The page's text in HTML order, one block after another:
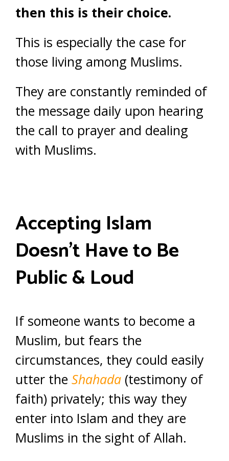
then this is their choice.
This is especially the case for
those living among Muslims.
They are constantly reminded of
the message daily upon hearing
the call to prayer and dealing
with Muslims.
Accepting Islam
Doesn’t Have to Be
Public & Loud
If someone wants to become a
Muslim, but fears the
circumstances, they could easily
utter the Shahada (testimony of
faith) privately; this way they
enter into Islam and they are
Muslims in the sight of Allah.